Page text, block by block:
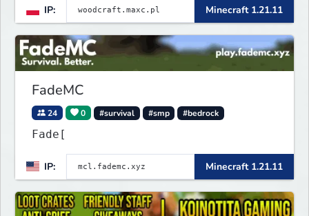
IP:
Minecraft 1.21.11
FadeMC
24 0 #survival #smp #bedrock
Fade[
IP: Minecraft 1.21.11